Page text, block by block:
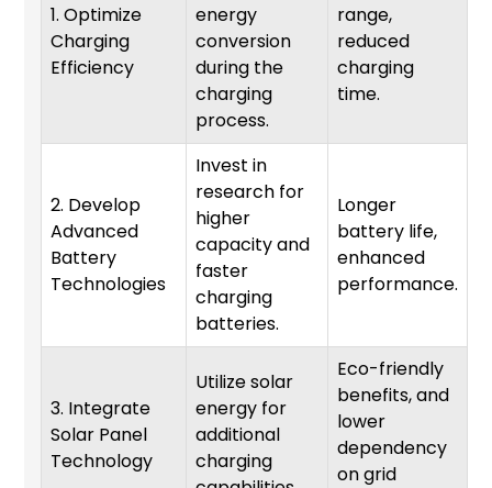
1. Optimize
Charging
Efficiency
energy
conversion
during the
charging
process.
range,
reduced
charging
time.
2. Develop
Advanced
Battery
Technologies
Invest in
research for
higher
capacity and
faster
charging
batteries.
Longer
battery life,
enhanced
performance.
3. Integrate
Solar Panel
Technology
Utilize solar
energy for
additional
charging
Eco-friendly
benefits, and
lower
dependency
on grid